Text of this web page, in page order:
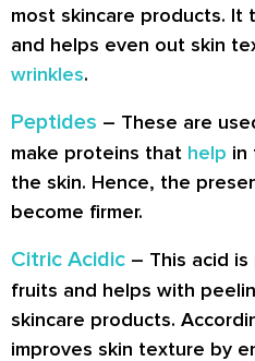
most skincare products. It
and helps even out skin
wrinkles.
Peptides – These are
make proteins that help in
the skin. Hence, the
become firmer.
Citric Acidic – This acid
fruits and helps with
skincare products.
improves skin texture by